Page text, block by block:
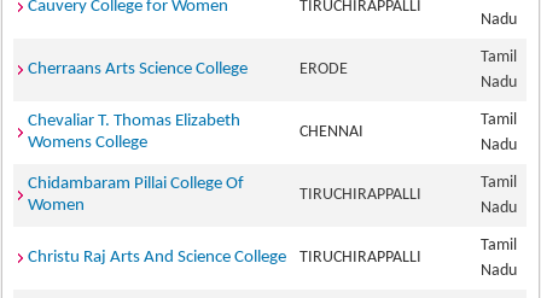
Cauvery College for Women TIRUCHIRAPPALLI
Nadu
Cherraans Arts Science College ERODE
Tamil
Nadu
Chevaliar T. Thomas Elizabeth
Womens College
CHENNAI
Tamil
Nadu
Chidambaram Pillai College Of
Women
TIRUCHIRAPPALLI
Tamil
Nadu
Christu Raj Arts And Science College TIRUCHIRAPPALLI
Tamil
Nadu